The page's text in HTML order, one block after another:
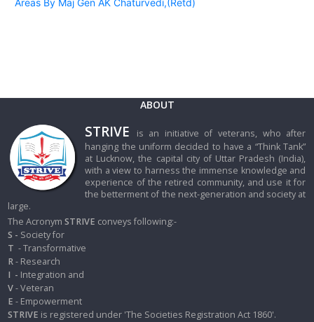
Areas By Maj Gen AK Chaturvedi,(Retd)
ABOUT
STRIVE
is an initiative of veterans, who after
hanging the uniform decided to have a “Think Tank”
at Lucknow, the capital city of Uttar Pradesh (India),
with a view to harness the immense knowledge and
experience of the retired community, and use it for
the betterment of the next-generation and society at
large.
The AcronymSTRIVE conveys following:-
S - Society for
T - Transformative
R- Research
I - Integration and
V- Veteran
E - Empowerment
STRIVE is registered under 'The Societies Registration Act 1860'.